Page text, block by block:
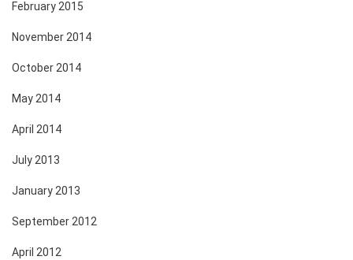
February 2015
November 2014
October 2014
May 2014
April 2014
July 2013
January 2013
September 2012
April 2012